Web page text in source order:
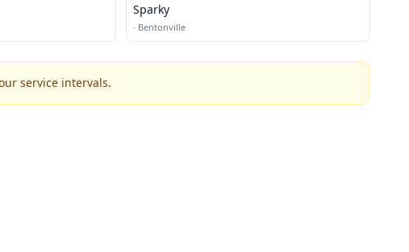
Sparky
· Bentonville
service intervals.